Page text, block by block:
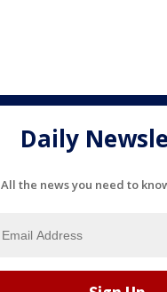
Daily
All the news you need to